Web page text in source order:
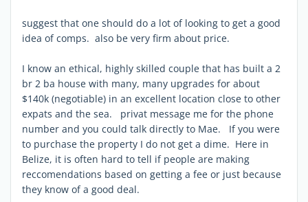
suggest that one should do a lot of looking to get a good
idea of comps. also be very firm about price.
I know an ethical, highly skilled couple that has built a 2
br 2 ba house with many, many upgrades for about
$140k (negotiable) in an excellent location close to other
expats and the sea. privat message me for the phone
number and you could talk directly to Mae. If you were
to purchase the property I do not get a dime. Here in
Belize, it is often hard to tell if people are making
reccomendations based on getting a fee or just because
they know of a good deal.